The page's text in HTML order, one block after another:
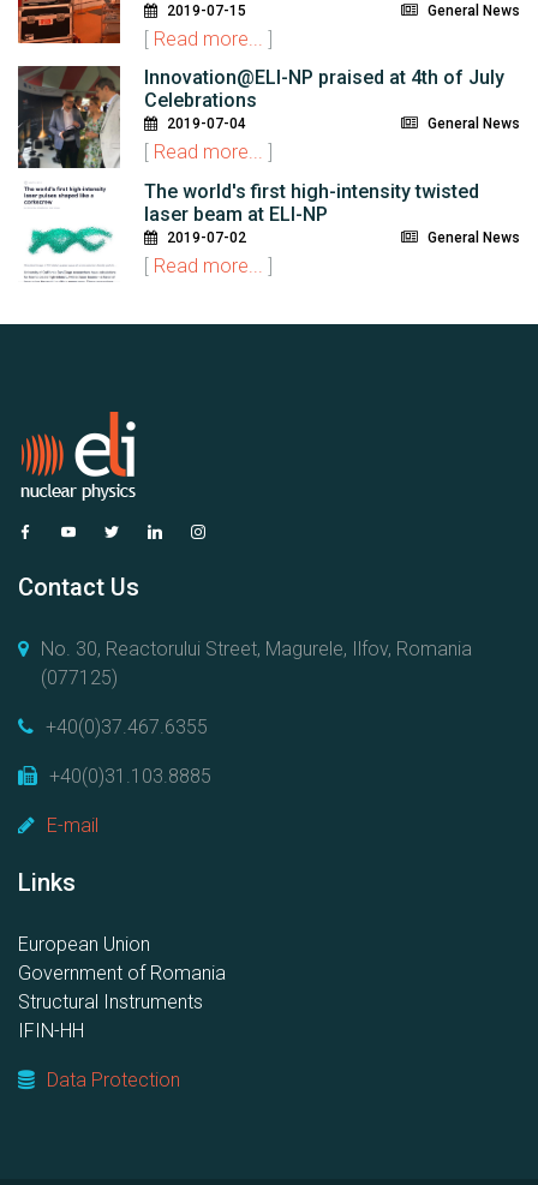
2019-07-15 General News
[ Read more...
]
Innovation@ELI-NP praised at 4th of July
Celebrations
2019-07-04 General News
[ Read more...
]
The world's first high-intensity twisted
laser beam at ELI-NP
2019-07-02 General News
[ Read more... ]
Contact Us
No. 30, Reactorului Street, Magurele, Ilfov, Romania
(077125)
+40(0)37.467.6355
+40(0)31.103.8885
E-mail
Links
European Union
Government of Romania
Structural Instruments
IFIN-HH
Data Protection